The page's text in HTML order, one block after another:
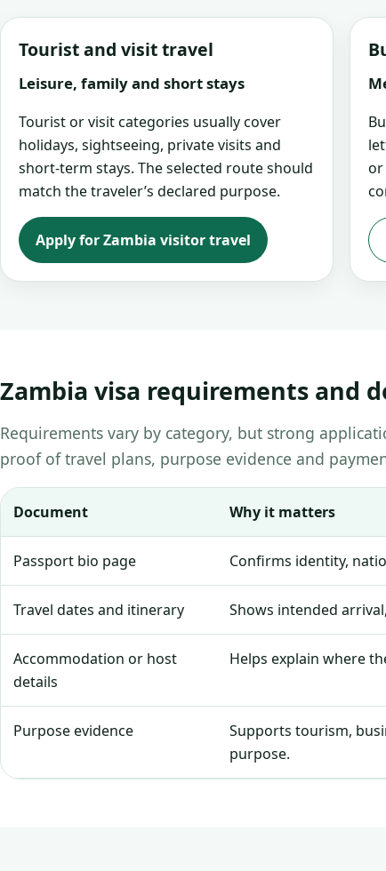
Tourist and visit travel
Leisure, family and short stays
Tourist or visit categories usually cover
holidays, sightseeing, private visits and
short-term stays. The selected route should
match the traveler’s declared purpose.
Apply for Zambia visitor travel
or
Zambia visa requirements and
Requirements vary by category, but strong
proof of travel plans, purpose evidence and
Document Why it matters
Passport bio page Confirms identity,
Travel dates and itinerary Shows intended
Accommodation or host
details
Helps explain where
Purpose evidence
Supports tourism,
purpose.